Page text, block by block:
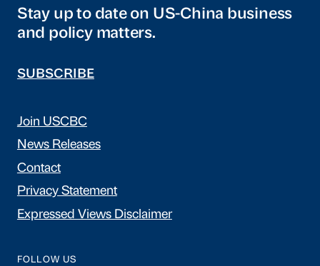
Stay up to date on US-China business
and policy matters.
SUBSCRIBE
Join USCBC
News Releases
Contact
Privacy Statement
Expressed Views Disclaimer
FOLLOW US